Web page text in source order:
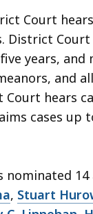
Court
District
years,
and
hears
cases
nominated
, Stuart